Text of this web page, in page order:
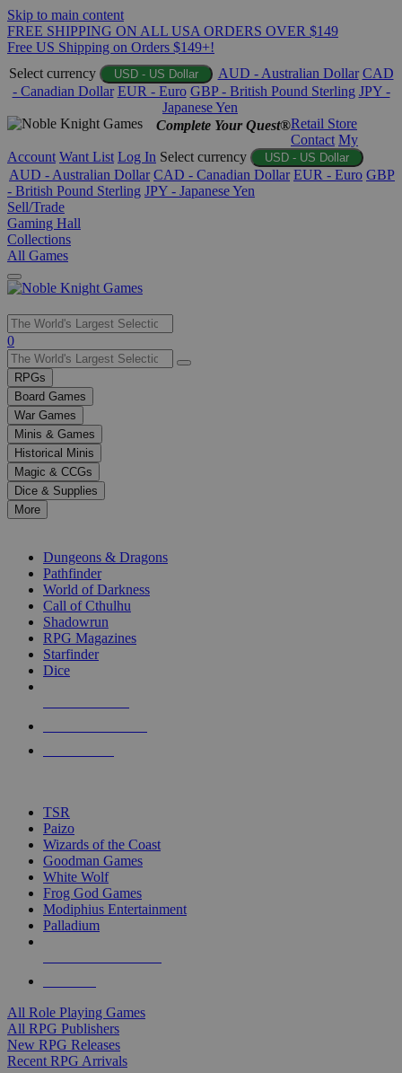
Skip to main content
FREE SHIPPING ON ALL USA ORDERS OVER $149
Free US Shipping on Orders $149+!
Select currency
USD - US Dollar AUD - Australian Dollar CAD
- Canadian Dollar EUR - Euro GBP - British Pound Sterling JPY -
Japanese Yen
Complete Your Quest®Retail Store
Contact My
Account Want List Log In Select currency USD - US Dollar
AUD - Australian Dollar CAD - Canadian Dollar EUR - Euro GBP
- British Pound Sterling JPY - Japanese Yen
Sell/Trade
Gaming Hall
Collections
All Games
Use
the
up
and
down
arrows
to
select
a
result.
Press
enter
selected
touch
0
RPGs
Board Games
War Games
Minis & Games
Historical Minis
Magic & CCGs
Dice & Supplies
More
Dungeons & Dragons
Pathfinder
World of Darkness
Call of Cthulhu
Shadowrun
RPG Magazines
Starfinder
Dice
TSR
Paizo
Wizards of the Coast
Goodman Games
White Wolf
Frog God Games
Modiphius Entertainment
Palladium
All Role Playing Games
All RPG Publishers
New RPG Releases
Recent RPG Arrivals